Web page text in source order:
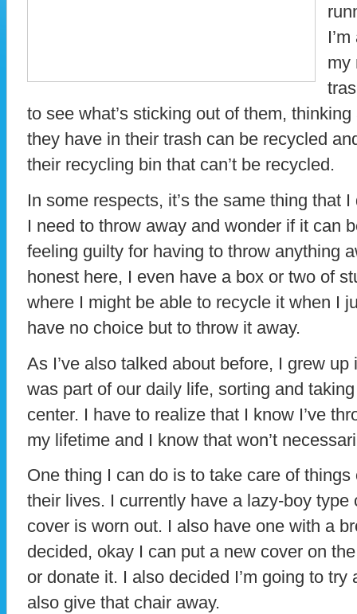
my
to see what’s sticking out of them,
they have in their trash can be recycled
their recycling bin that can’t be recycled.
In some respects, it’s the same thing that
I need to throw away and wonder if it can
feeling guilty for having to throw anything
honest here, I even have a box or two of
where I might be able to recycle it when I
have no choice but to throw it away.
As I’ve also talked about before, I grew
was part of our daily life, sorting and
center. I have to realize that I know I’ve
my lifetime and I know that won’t
One thing I can do is to take care of
their lives. I currently have a lazy-boy
cover is worn out. I also have one with a
decided, okay I can put a new cover on
or donate it. I also decided I’m going to
also give that chair away.